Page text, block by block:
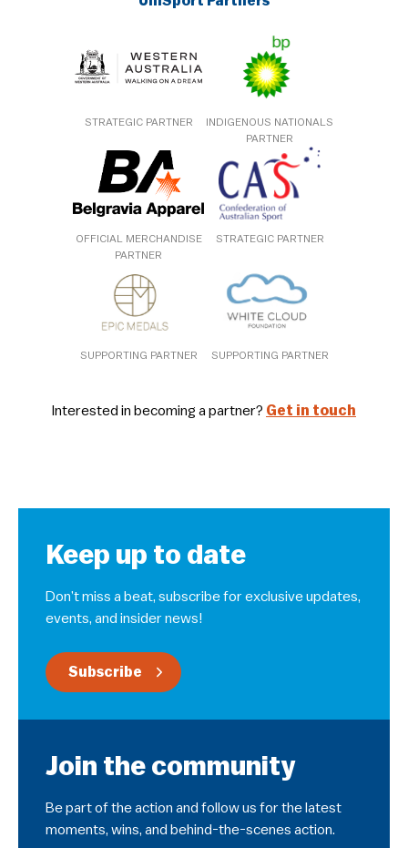
STRATEGIC PARTNER
INDIGENOUS NATIONALS
PARTNER
OFFICIAL MERCHANDISE
PARTNER
STRATEGIC PARTNER
SUPPORTING PARTNER SUPPORTING PARTNER
Interested in becoming a partner? Get in touch
Keep up to date
Don’t miss a beat, subscribe for exclusive updates,
events, and insider news!
Subscribe
Join the community
Be part of the action and follow us for the latest
moments, wins, and behind-the-scenes action.